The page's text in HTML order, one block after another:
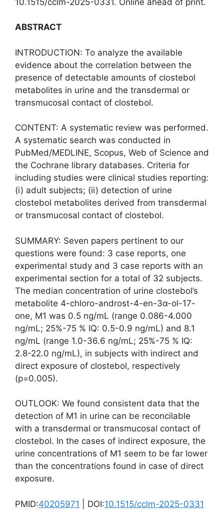
ABSTRACT
INTRODUCTION: To analyze the available
evidence about the correlation between the
presence of detectable amounts of clostebol
metabolites in urine and the transdermal or
transmucosal contact of clostebol.
CONTENT: A systematic review was performed.
A systematic search was conducted in
PubMed/MEDLINE, Scopus, Web of Science and
the Cochrane library databases. Criteria for
including studies were clinical studies reporting:
(i) adult subjects; (ii) detection of urine
clostebol metabolites derived from transdermal
or transmucosal contact of clostebol.
SUMMARY: Seven papers pertinent to our
questions were found: 3 case reports, one
experimental study and 3 case reports with an
experimental section for a total of 32 subjects.
The median concentration of urine clostebol’s
metabolite 4-chloro-androst-4-en-3α-ol-17-
one, M1 was 0.5 ng/mL (range 0.086-4.000
ng/mL; 25%-75 % IQ: 0.5-0.9 ng/mL) and 8.1
ng/mL (range 1.0-36.6 ng/mL; 25%-75 % IQ:
2.8-22.0 ng/mL), in subjects with indirect and
direct exposure of clostebol, respectively
(p=0.005).
OUTLOOK: We found consistent data that the
detection of M1 in urine can be reconcilable
with a transdermal or transmucosal contact of
clostebol. In the cases of indirect exposure, the
urine concentrations of M1 seem to be far lower
than the concentrations found in case of direct
exposure.
PMID:40205971 | DOI:10.1515/cclm-2025-0331